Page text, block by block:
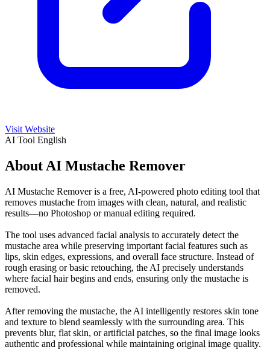
Visit Website
AI Tool English
About AI Mustache Remover
AI Mustache Remover is a free, AI-powered photo editing tool that
removes mustache from images with clean, natural, and realistic
results—no Photoshop or manual editing required.
The tool uses advanced facial analysis to accurately detect the
mustache area while preserving important facial features such as
lips, skin edges, expressions, and overall face structure. Instead of
rough erasing or basic retouching, the AI precisely understands
where facial hair begins and ends, ensuring only the mustache is
removed.
After removing the mustache, the AI intelligently restores skin tone
and texture to blend seamlessly with the surrounding area. This
prevents blur, flat skin, or artificial patches, so the final image looks
authentic and professional while maintaining original image quality.